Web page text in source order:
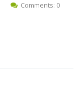
Comments: 0